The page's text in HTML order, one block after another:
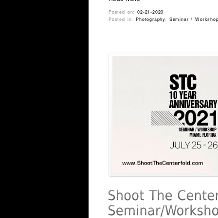
Posted on:02-21-2020
Posted in:Photography, Seminar /